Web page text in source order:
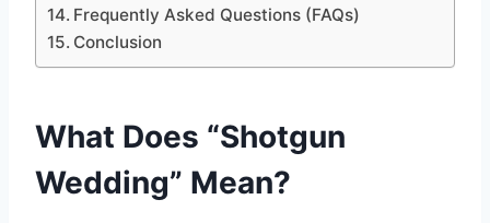
Frequently Asked Questions (FAQs)
Conclusion
What Does “Shotgun
Wedding” Mean?